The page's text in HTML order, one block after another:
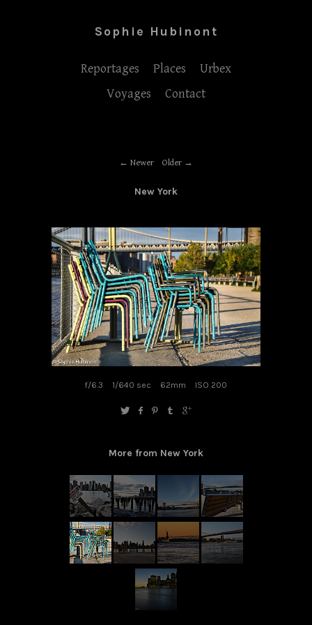
Sophie Hubinont
Reportages Places
Urbex
Voyages
Contact
Newer Older
New York
f/6.3 1/640 sec 62mm ISO 200
More from New York